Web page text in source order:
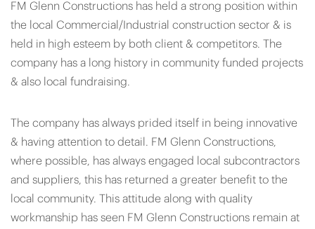
FM Glenn Constructions has held a strong position within
the local Commercial/Industrial construction sector & is
held in high esteem by both client & competitors. The
company has a long history in community funded projects
& also local fundraising.
The company has always prided itself in being innovative
& having attention to detail. FM Glenn Constructions,
where possible, has always engaged local subcontractors
and suppliers, this has returned a greater benefit to the
local community. This attitude along with quality
workmanship has seen FM Glenn Constructions remain at